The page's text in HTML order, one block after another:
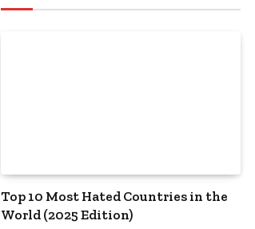
Top 10 Most Hated Countries in the
World (2025 Edition)